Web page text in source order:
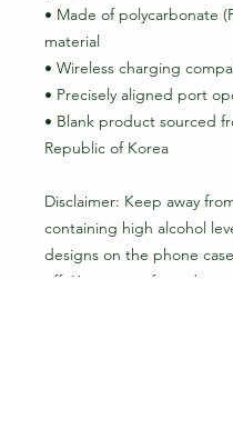
• Made of polycarbonate
material
• Wireless charging
• Precisely aligned port
• Blank product sourced
Republic of Korea
Disclaimer: Keep away
containing high alcohol
designs on the phone
off. Keep away from direct